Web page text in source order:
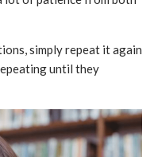
simply repeat it again
until they